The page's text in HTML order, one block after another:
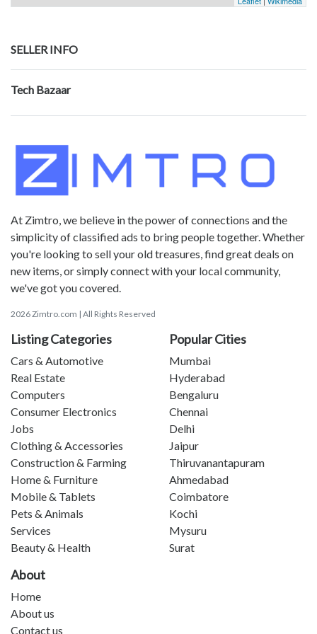
SELLER INFO
Tech Bazaar
At Zimtro, we believe in the power of connections and the
simplicity of classified ads to bring people together. Whether
you're looking to sell your old treasures, find great deals on
new items, or simply connect with your local community,
we've got you covered.
2026 Zimtro.com | All Rights Reserved
Listing Categories
Cars & Automotive
Real Estate
Computers
Consumer Electronics
Jobs
Clothing & Accessories
Construction & Farming
Home & Furniture
Mobile & Tablets
Pets & Animals
Services
Beauty & Health
Popular Cities
Mumbai
Hyderabad
Bengaluru
Chennai
Delhi
Jaipur
Thiruvanantapuram
Ahmedabad
Coimbatore
Kochi
Mysuru
Surat
About
Home
About us
Contact us